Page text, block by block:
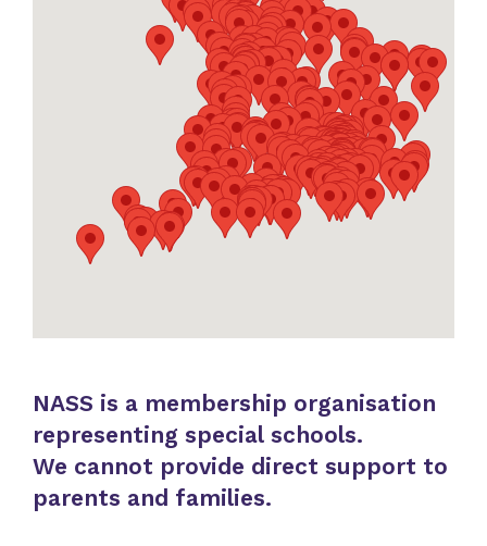
NASS is a membership organisation
representing special schools.
We cannot provide direct support to
parents and families.